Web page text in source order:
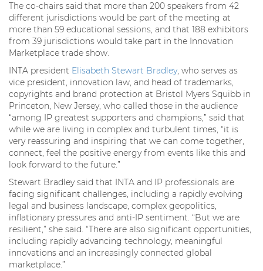
The co-chairs said that more than 200 speakers from 42
different jurisdictions would be part of the meeting at
more than 59 educational sessions, and that 188 exhibitors
from 39 jurisdictions would take part in the Innovation
Marketplace trade show.
INTA president Elisabeth Stewart Bradley, who serves as
vice president, innovation law, and head of trademarks,
copyrights and brand protection at Bristol Myers Squibb in
Princeton, New Jersey, who called those in the audience
“among IP greatest supporters and champions,” said that
while we are living in complex and turbulent times, “it is
very reassuring and inspiring that we can come together,
connect, feel the positive energy from events like this and
look forward to the future.”
Stewart Bradley said that INTA and IP professionals are
facing significant challenges, including a rapidly evolving
legal and business landscape, complex geopolitics,
inflationary pressures and anti-IP sentiment. “But we are
resilient,” she said. “There are also significant opportunities,
including rapidly advancing technology, meaningful
innovations and an increasingly connected global
marketplace.”